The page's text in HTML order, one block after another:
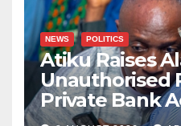
NEWS POLITICS
Atiku Raises
Unauthorised
Private Bank